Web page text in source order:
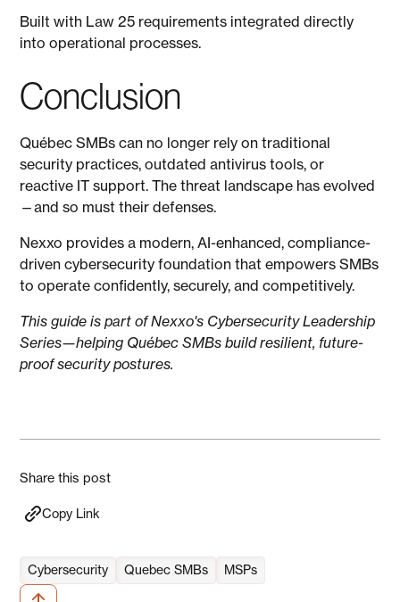
Built with Law 25 requirements integrated directly
into operational processes.
Conclusion
Québec SMBs can no longer rely on traditional
security practices, outdated antivirus tools, or
reactive IT support. The threat landscape has evolved
—and so must their defenses.
Nexxo provides a modern, AI-enhanced, compliance-
driven cybersecurity foundation that empowers SMBs
to operate confidently, securely, and competitively.
This guide is part of Nexxo's Cybersecurity Leadership
Series—helping Québec SMBs build resilient, future-
proof security postures.
Share this post
Copy Link
Cybersecurity Quebec SMBs MSPs